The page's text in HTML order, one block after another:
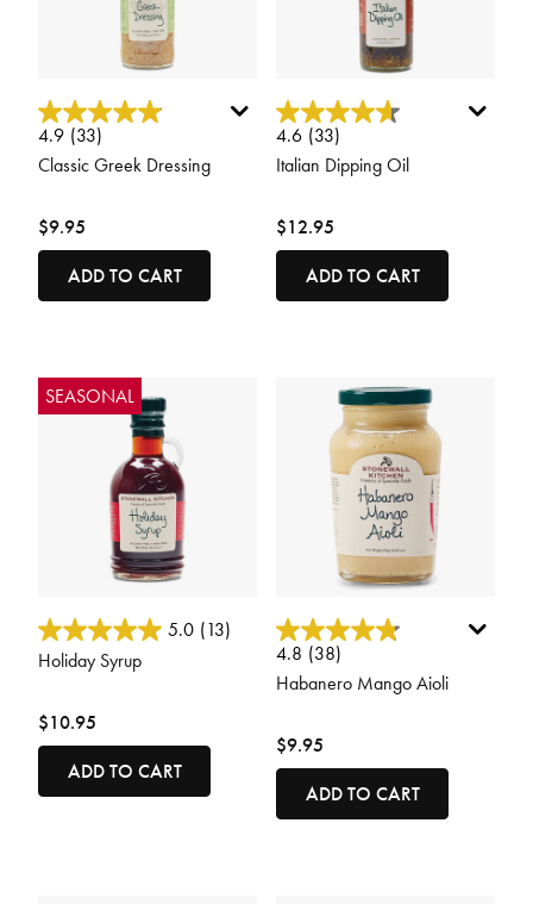
5 out of 5 Customer Rating
4.9 (33)
Classic Greek Dressing
$9.95
ADD TO CART
3.4 out of 5 Customer Rating
4.6 (33)
Italian Dipping Oil
$12.95
ADD TO CART
SEASONAL
5 out of 5 Customer Rating
5.0 (13)
Holiday Syrup
$10.95
ADD TO CART
3.4 out of 5 Customer Rating
4.8 (38)
Habanero Mango Aioli
$9.95
ADD TO CART